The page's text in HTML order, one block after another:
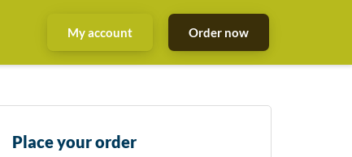
My account Order now
Place your order